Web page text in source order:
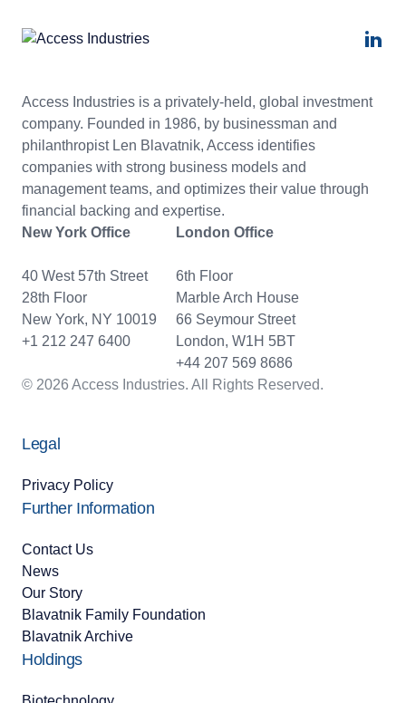
Access Industries is a privately-held, global investment
company. Founded in 1986, by businessman and
philanthropist Len Blavatnik, Access identifies
companies with strong business models and
management teams, and optimizes their value through
financial backing and expertise.
New York Office
40 West 57th Street
28th Floor
New York, NY 10019
+1 212 247 6400
London Office
6th Floor
Marble Arch House
66 Seymour Street
London, W1H 5BT
+44 207 569 8686
© 2026 Access Industries. All Rights Reserved.
Legal
Privacy Policy
Further Information
Contact Us
News
Our Story
Blavatnik Family Foundation
Blavatnik Archive
Holdings